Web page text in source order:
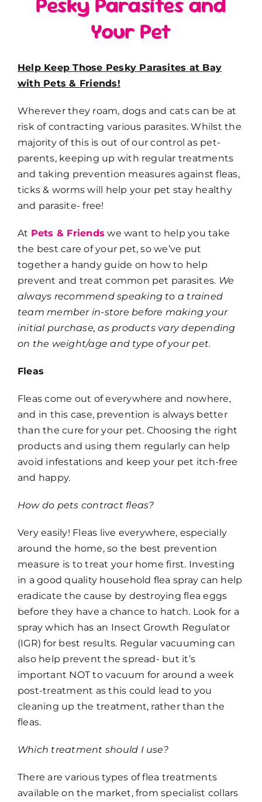
Your Pet
Help Keep Those Pesky Parasites at Bay
with Pets & Friends!
Wherever they roam, dogs and cats can be at
risk of contracting various parasites. Whilst the
majority of this is out of our control as pet-
parents, keeping up with regular treatments
and taking prevention measures against fleas,
ticks & worms will help your pet stay healthy
and parasite- free!
At Pets & Friends we want to help you take
the best care of your pet, so we’ve put
together a handy guide on how to help
prevent and treat common pet parasites. We
always recommend speaking to a trained
team member in-store before making your
initial purchase, as products vary depending
on the weight/age and type of your pet.
Fleas
Fleas come out of everywhere and nowhere,
and in this case, prevention is always better
than the cure for your pet. Choosing the right
products and using them regularly can help
avoid infestations and keep your pet itch-free
and happy.
How do pets contract fleas?
Very easily! Fleas live everywhere, especially
around the home, so the best prevention
measure is to treat your home first. Investing
in a good quality household flea spray can help
eradicate the cause by destroying flea eggs
before they have a chance to hatch. Look for a
spray which has an Insect Growth Regulator
(IGR) for best results. Regular vacuuming can
also help prevent the spread- but it’s
important NOT to vacuum for around a week
post-treatment as this could lead to you
cleaning up the treatment, rather than the
fleas.
Which treatment should I use?
There are various types of flea treatments
available on the market, from specialist collars